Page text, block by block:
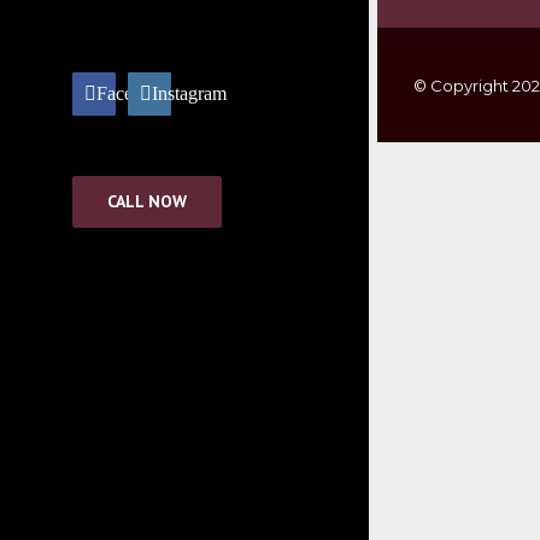
FacebookInstagram
CALL NOW
© Copyright